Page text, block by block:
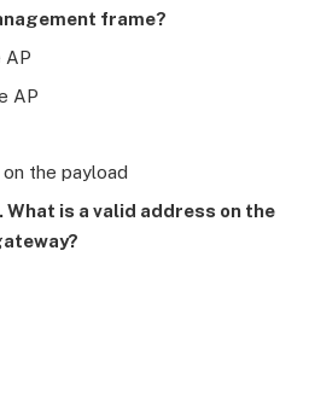
frame?
AP
AP
the payload
is a valid address on the